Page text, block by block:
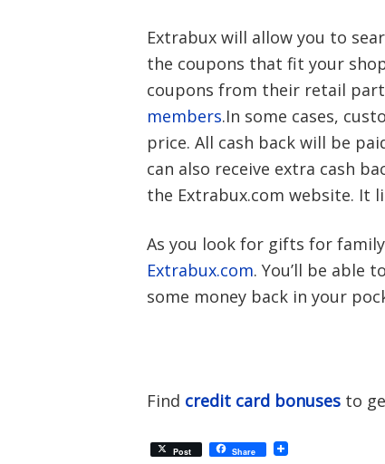
Extrabux will allow you to
the coupons that fit your
coupons from their retail
members.In some cases,
price. All cash back will be
can also receive extra cash
the Extrabux.com website. It
As you look for gifts for
Extrabux.com. You’ll be able
some money back in your
Find credit card bonuses to
Post Share